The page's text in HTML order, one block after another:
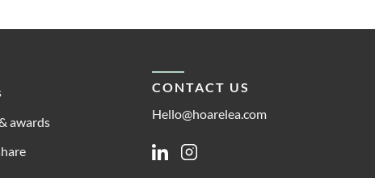
awards
CONTACT US
Hello@hoarelea.com
LinkedinInstagram